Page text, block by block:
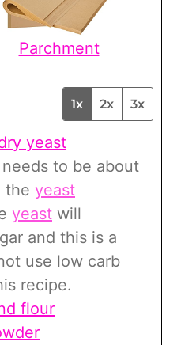
Parchment
1x 2x 3x
yeast
to be about
the yeast
yeast will
and this is a
use low carb
recipe.
flour